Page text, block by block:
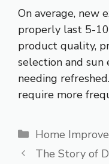
On average, new
properly last 5-
product quality,
selection and
needing
require more
Categories
Home
The Story of